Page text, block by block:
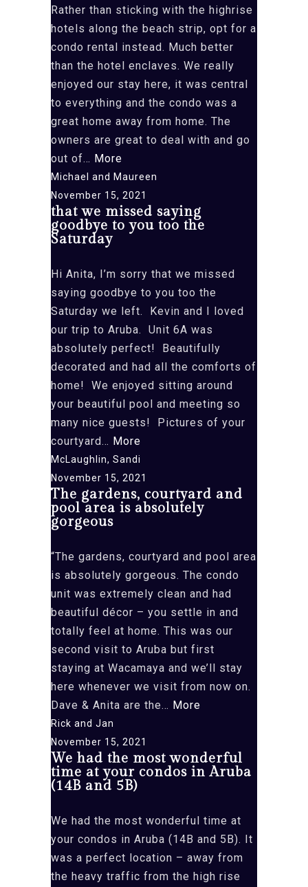
Aruba”
Rather than sticking with the highrise
hotels along the beach strip, opt for a
condo rental instead. Much better
than the hotel enclaves. We really
enjoyed our stay here, it was central
to everything and the condo was a
great home away from home. The
owners are great to deal with and go
out of… More
spot”
Michael and Maureen
November 15, 2021
that we missed saying
goodbye to you too the
Saturday
Hi Anita, I’m sorry that we missed
saying goodbye to you too the
Saturday we left. Kevin and I loved
our trip to Aruba. Unit 6A was
absolutely perfect! Beautifully
decorated and had all the comforts of
home! We enjoyed sitting around
your beautiful pool and meeting so
many nice guests! Pictures of your
courtyard… More
missed
saying
goodbye
you
too
the
Saturday”
McLaughlin, Sandi
November 15, 2021
The gardens, courtyard and
pool area is absolutely
gorgeous
“The gardens, courtyard and pool area
is absolutely gorgeous. The condo
unit was extremely clean and had
beautiful décor – you settle in and
totally feel at home. This was our
second visit to Aruba but first
staying at Wacamaya and we’ll stay
here whenever we visit from now on.
Dave & Anita are the… More
and
pool
is
absolutely
gorgeous”
Rick and Jan
November 15, 2021
We had the most wonderful
time at your condos in Aruba
(14B and 5B)
We had the most wonderful time at
your condos in Aruba (14B and 5B). It
was a perfect location – away from
the heavy traffic from the high rise